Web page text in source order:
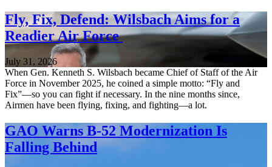
Fly, Fix, Defend: Wilsbach Aims for a
Readier Air Force
July 31, 2026
When Gen. Kenneth S. Wilsbach became Chief of Staff of the Air
Force in November 2025, he coined a simple motto: “Fly and
Fix”—so you can fight if necessary. In the nine months since,
Airmen have been flying, fixing, and fighting—a lot.
GAO Warns B-52 Modernization Is
Falling Behind